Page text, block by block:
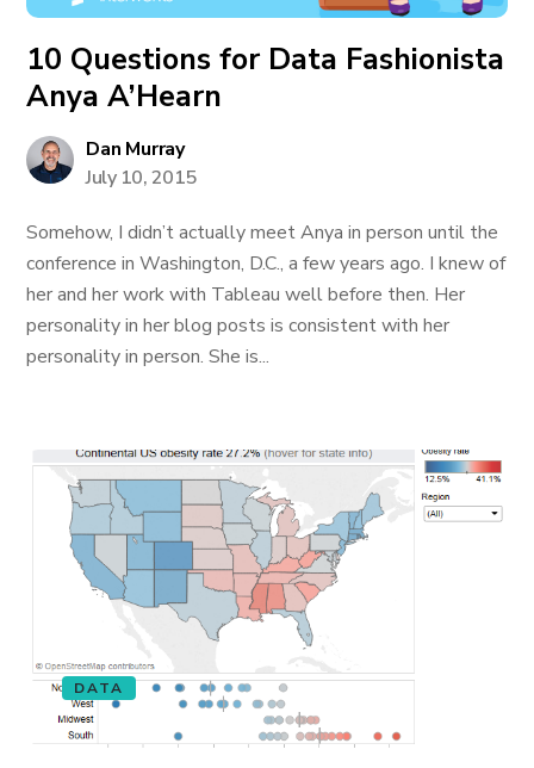
10 Questions for Data Fashionista
Anya A’Hearn
Dan Murray
July 10, 2015
Somehow, I didn’t actually meet Anya in person until the
conference in Washington, D.C., a few years ago. I knew of
her and her work with Tableau well before then. Her
personality in her blog posts is consistent with her
personality in person. She is...
DATA